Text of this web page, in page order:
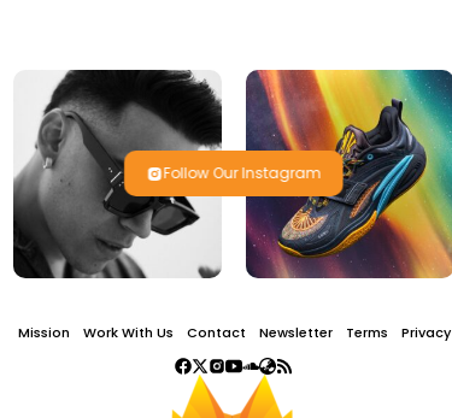
Follow Our Instagram
Mission Work With Us Contact Newsletter Terms Privacy